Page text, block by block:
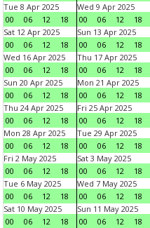
Tue 8 Apr 2025
00
06 12 18
Wed 9 Apr 2025
00
06 12 18
Sat 12 Apr 2025
00
06 12 18
Sun 13 Apr 2025
00
06 12 18
Wed 16 Apr 2025
00
06 12 18
Thu 17 Apr 2025
00
06 12 18
Sun 20 Apr 2025
00
06 12 18
Mon 21 Apr 2025
00
06 12 18
Thu 24 Apr 2025
00
06 12 18
Fri 25 Apr 2025
00
06 12 18
Mon 28 Apr 2025
00
06 12 18
Tue 29 Apr 2025
00
06 12 18
Fri 2 May 2025
00
06 12 18
Sat 3 May 2025
00
06 12 18
Tue 6 May 2025
00
06 12 18
Wed 7 May 2025
00
06 12 18
Sat 10 May 2025
00
06 12 18
Sun 11 May 2025
00
06 12 18